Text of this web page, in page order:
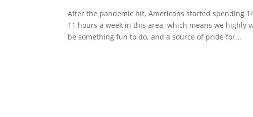
After the pandemic hit, Americans started spending
11 hours a week in this area, which means we highly
be something fun to do, and a source of pride for...